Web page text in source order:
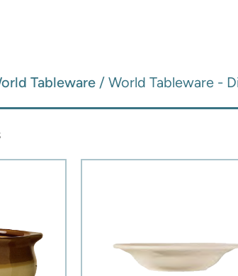
Tableware / World Tableware -